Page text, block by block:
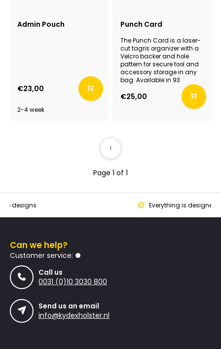
Admin Pouch
€23,00
2-4 week
Punch Card
The Punch Card is a laser-
cut tagris organizer with a
Velcro backer and hole
pattern for secure tool and
accessory storage in any
bag. Available in 93
€25,00
Page 1 of 1
1
designs Everything is designed
Can we help?
Customer service:
Call us
0031 (0)10 3030 800
Send us an email
info@kydexholster.nl